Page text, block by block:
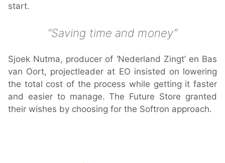
start.
Saving time and money
Sjoek Nutma, producer of ‘Nederland Zingt’ en Bas
van Oort, projectleader at EO insisted on lowering
the total cost of the process while getting it faster
and easier to manage. The Future Store granted
their wishes by choosing for the Softron approach.